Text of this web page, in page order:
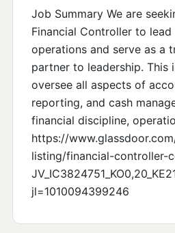
Job Summary We are
Financial Controller to
operations and serve as a
partner to leadership. This
oversee all aspects of
reporting, and cash
financial discipline,
https://
listing/financial-controller-
jl=1010094399246